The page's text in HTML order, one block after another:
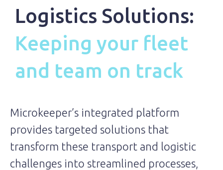
Logistics Solutions:
Keeping your fleet
and team on track
Microkeeper’s integrated platform
provides targeted solutions that
transform these transport and logistic
challenges into streamlined processes,